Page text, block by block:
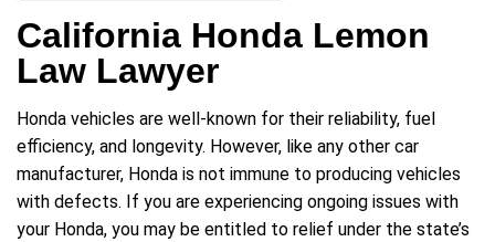
California Honda Lemon
Law Lawyer
Honda vehicles are well-known for their reliability, fuel
efficiency, and longevity. However, like any other car
manufacturer, Honda is not immune to producing vehicles
with defects. If you are experiencing ongoing issues with
your Honda, you may be entitled to relief under the state’s